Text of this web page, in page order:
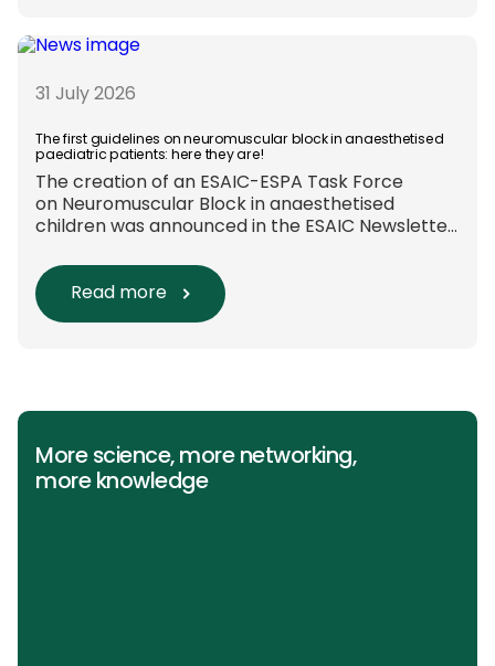
required, favouring sevoflurane with minimal
these approaches are used in everyday clinical
Europe-wide data on anaesthesia techniques,
[…]
31 July 2026
The first guidelines on neuromuscular block in anaesthetised
paediatric patients: here they are!
The creation of an ESAIC-ESPA Task Force
on Neuromuscular Block in anaesthetised
children was announced in the ESAIC Newsletter
main questions and related
Population/Intervention/Comparison/Outcome
(PICO) groups. The main clinical messages of
the European Journal […]
Read more
More science, more networking,
more knowledge